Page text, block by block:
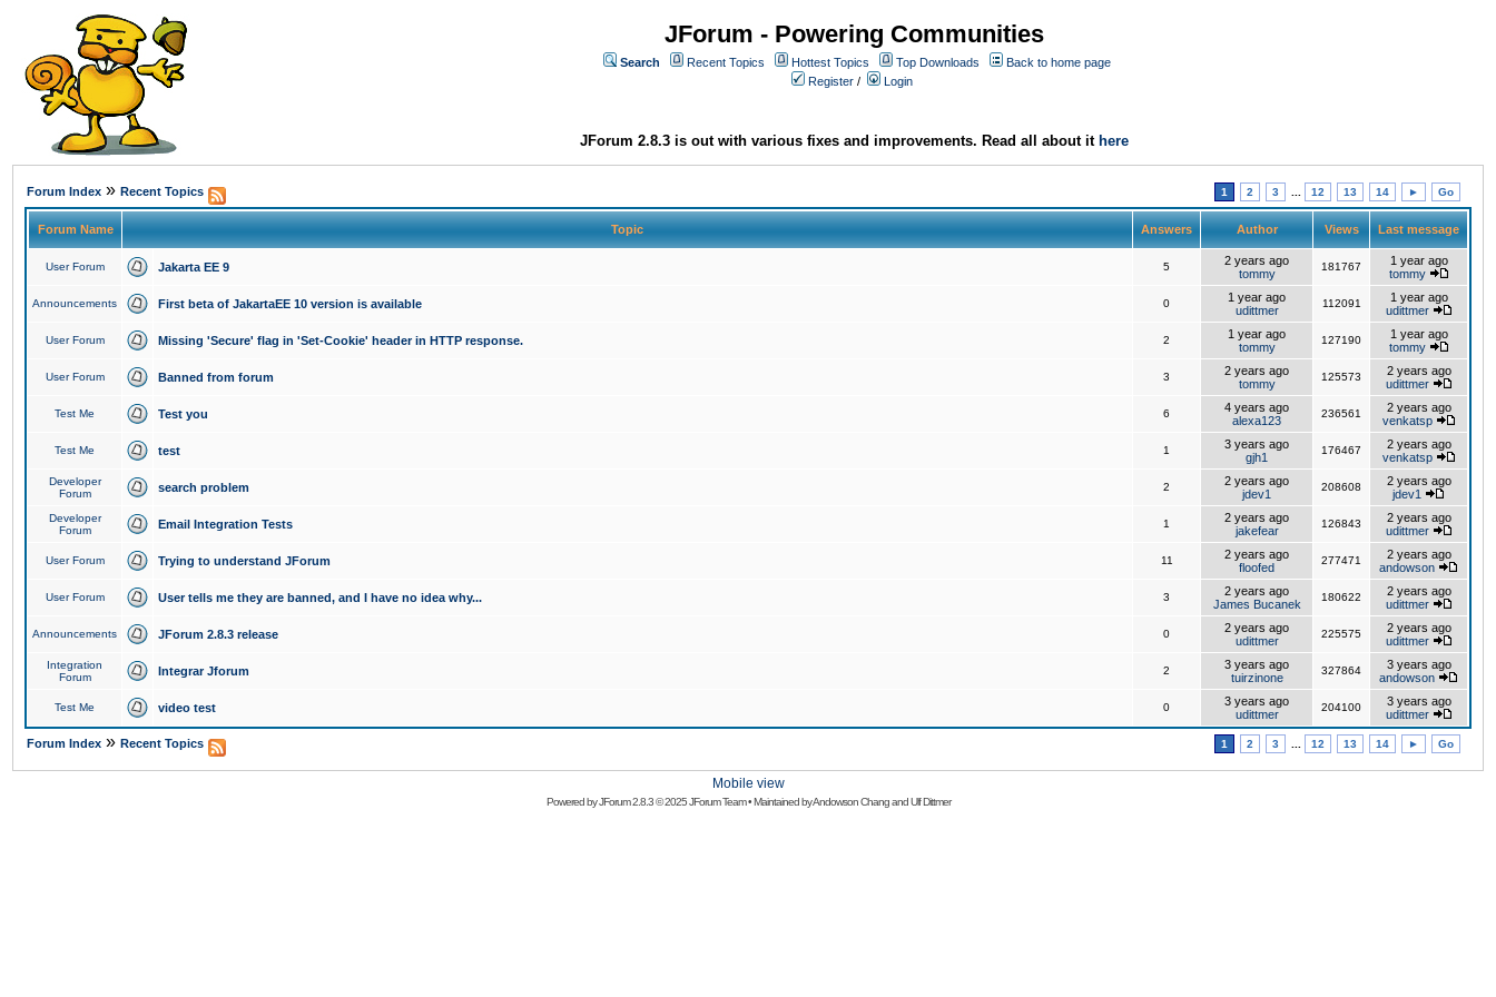
JForum - Powering Communities
Search Recent Topics Hottest Topics Top Downloads
Back to home page
Register / Login
JForum 2.8.3 is out with various fixes and improvements. Read all about it here
Forum Index » Recent Topics 1 2 3 12 13 14 ► Go
Forum Name Topic Answers Author Views Last message
User Forum Jakarta EE 9 5
2 years ago
tommy
181767
1 year ago
tommy
Announcements First beta of JakartaEE 10 version is available 0
1 year ago
udittmer
112091
1 year ago
udittmer
User Forum Missing 'Secure' flag in 'Set-Cookie' header in HTTP response. 2
1 year ago
tommy
127190
1 year ago
tommy
User Forum Banned from forum 3
2 years ago
tommy
125573
2 years ago
udittmer
Test Me Test you 6
4 years ago
alexa123
236561
2 years ago
venkatsp
Test Me test 1
3 years ago
gjh1
176467
2 years ago
venkatsp
Developer
Forum
search problem 2
2 years ago
jdev1
208608
2 years ago
jdev1
Developer
Forum
Email Integration Tests 1
2 years ago
jakefear
126843
2 years ago
udittmer
User Forum Trying to understand JForum 11
2 years ago
floofed
277471
2 years ago
andowson
User Forum User tells me they are banned, and I have no idea why... 3
2 years ago
James Bucanek
180622
2 years ago
udittmer
Announcements JForum 2.8.3 release 0
2 years ago
udittmer
225575
2 years ago
udittmer
Integration
Forum
Integrar Jforum 2
3 years ago
tuirzinone
327864
3 years ago
andowson
Test Me video test 0
3 years ago
udittmer
204100
3 years ago
udittmer
Forum Index » Recent Topics 1 2 3 12 13 14 ► Go
Mobile view
Powered byJForum 2.8.3© 2025 JForum Team • Maintained byAndowson ChangandUlf Dittmer